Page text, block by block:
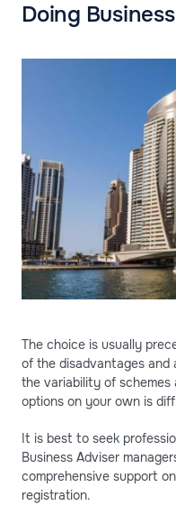
Doing Business
The choice is usually
of the disadvantages and
the variability of
options on your own is
It is best to seek
Business Adviser
comprehensive support
registration.